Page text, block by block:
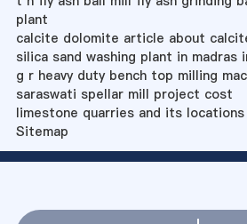
plant
calcite dolomite article about
silica sand washing plant in madras
g r heavy duty bench top milling
saraswati spellar mill project cost
limestone quarries and its locations
Sitemap